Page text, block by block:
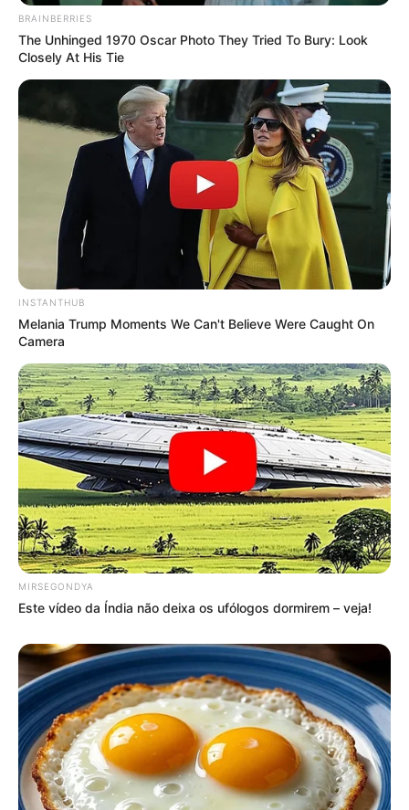
Compartilhe
Deixe um Comentário
VEJA TAMBÉM
BRAINBERRIES
The Unhinged 1970 Oscar Photo They Tried To Bury: Look
Closely At His Tie
INSTANTHUB
Melania Trump Moments We Can't Believe Were Caught On
Camera
MIRSEGONDYA
Este vídeo da Índia não deixa os ufólogos dormirem – veja!